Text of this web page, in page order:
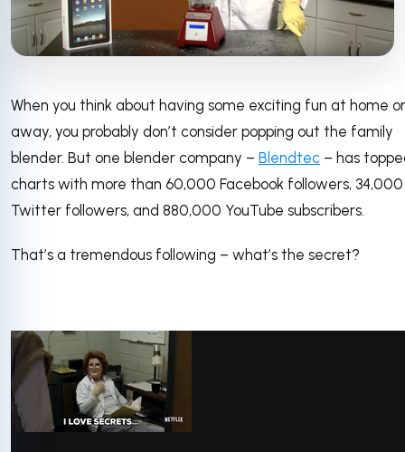
When you think about having some exciting fun at home or
away, you probably don’t consider popping out the family
blender. But one blender company – Blendtec – has
charts with more than 60,000 Facebook followers, 34,000
Twitter followers, and 880,000 YouTube subscribers.
That’s a tremendous following – what’s the secret?